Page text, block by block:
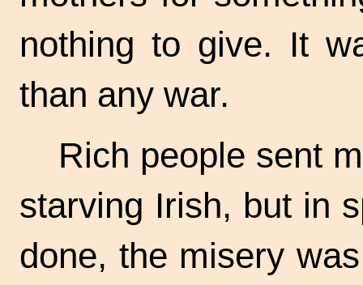
nothing to give. It
than any war.
Rich people sent
starving Irish, but in
done, the misery